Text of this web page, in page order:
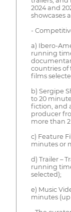
2024 and
showcases
-
a) Ibero-
running
countries of
films
b) Sergipe
to 20
fiction, and
producer
more than 2
c) Feature
minutes or
d) Trailer –
running
selected);
e) Music
minutes (up